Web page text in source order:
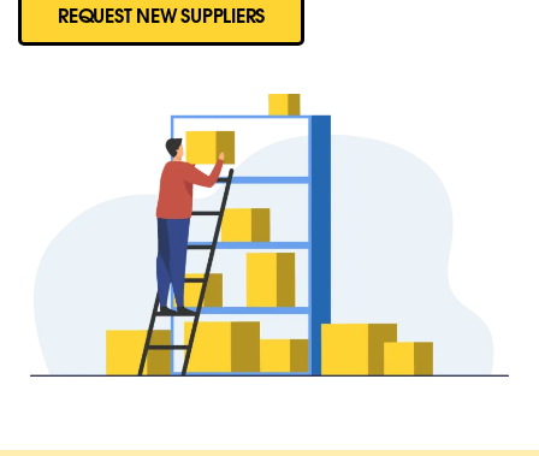
REQUEST NEW SUPPLIERS